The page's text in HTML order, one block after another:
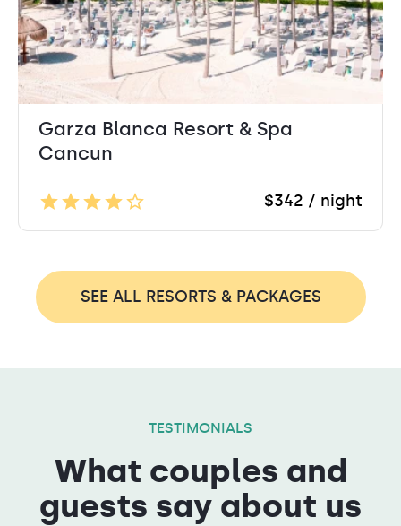
Garza Blanca Resort & Spa
Cancun
$342 / night
SEE ALL RESORTS & PACKAGES
TESTIMONIALS
What couples and
guests say about us